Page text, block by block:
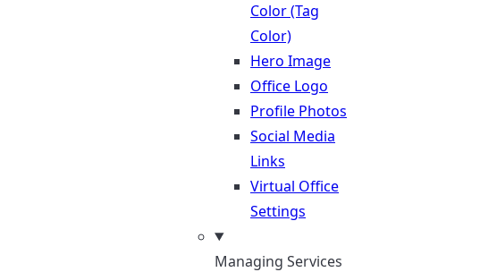
Color (Tag
Color)
Hero Image
Office Logo
Profile Photos
Social Media
Links
Virtual Office
Settings
Managing Services